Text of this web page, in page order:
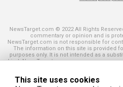
NewsTarget.com © 2022 All Rights
commentary or opinion and is
NewsTarget.com is not responsible for
The information on this site is provided
purposes only. It is not intended as a
kind. NewsTarget.com assumes no
and those published on this site. All
servicemarks mentioned on this site
This site uses cookies